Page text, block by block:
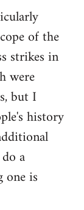
of the
strikes in
were
but I
history
a
one is